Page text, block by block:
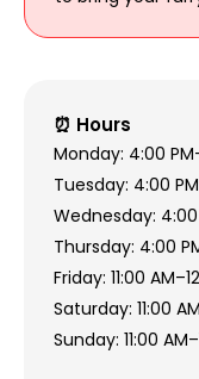
⏰ Hours
Monday: 4:00
Tuesday: 4:00
Wednesday: 4:00
Thursday: 4:00
Friday: 11:00
Saturday: 11:00
Sunday: 11:00